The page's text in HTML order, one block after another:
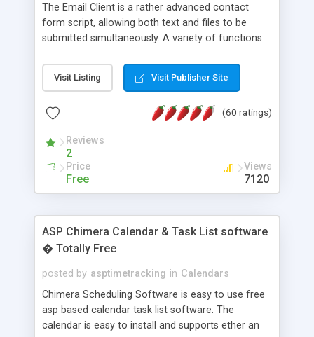
The Email Client is a rather advanced contact
form script, allowing both text and files to be
submitted simultaneously. A variety of functions
and loading malicious programs.
Visit Listing Visit Publisher Site
(60 ratings)
Reviews
2
Price
Free
Views
7120
ASP Chimera Calendar & Task List software
� Totally Free
posted by asptimetracking in Calendars
Chimera Scheduling Software is easy to use free
asp based calendar task list software. The
calendar is easy to install and supports ether an